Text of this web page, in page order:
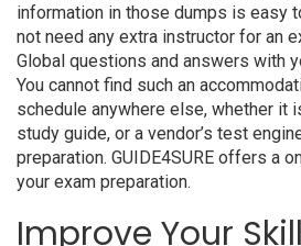
information in those dumps is easy
not need any extra instructor for an
Global questions and answers with
You cannot find such an
schedule anywhere else, whether it
study guide, or a vendor’s test
preparation. GUIDE4SURE offers a
your exam preparation.
Improve Your